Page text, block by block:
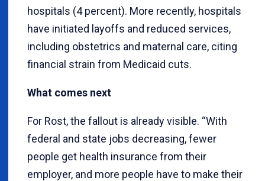
hospitals (4 percent). More recently, hospitals
have initiated layoffs and reduced services,
including obstetrics and maternal care, citing
financial strain from Medicaid cuts.
What comes next
For Rost, the fallout is already visible. “With
federal and state jobs decreasing, fewer
people get health insurance from their
employer, and more people have to make their